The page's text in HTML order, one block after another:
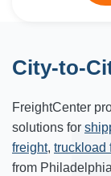
City-to-
FreightCenter
solutions for
freight, truckload
from